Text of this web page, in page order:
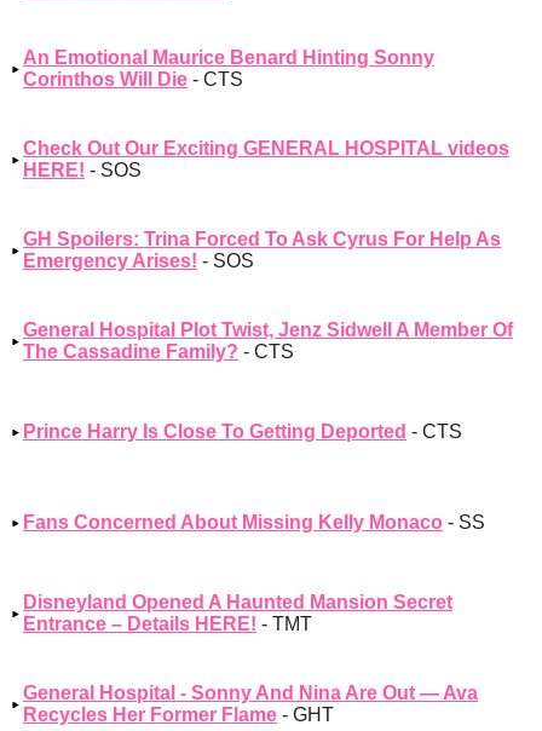
An Emotional Maurice Benard Hinting Sonny
Corinthos Will Die - CTS
Check Out Our Exciting GENERAL HOSPITAL videos
HERE! - SOS
GH Spoilers: Trina Forced To Ask Cyrus For Help As
Emergency Arises! - SOS
General Hospital Plot Twist, Jenz Sidwell A Member Of
The Cassadine Family? - CTS
Prince Harry Is Close To Getting Deported - CTS
Fans Concerned About Missing Kelly Monaco - SS
Disneyland Opened A Haunted Mansion Secret
Entrance – Details HERE! - TMT
General Hospital - Sonny And Nina Are Out — Ava
Recycles Her Former Flame - GHT